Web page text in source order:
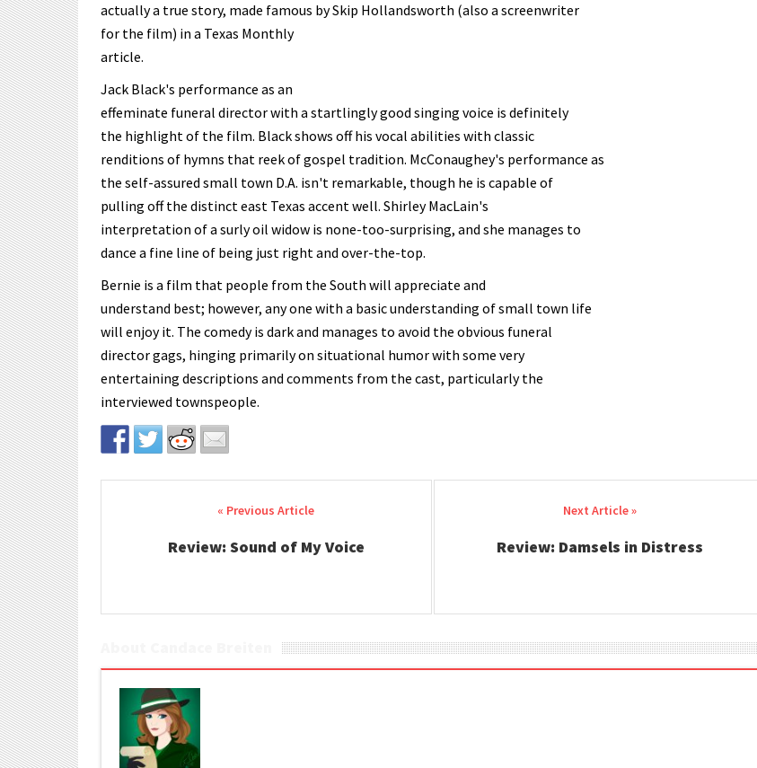
actually a true story, made famous by Skip Hollandsworth (also a screenwriter
for the film) in a Texas Monthly
article.
Jack Black's performance as an
effeminate funeral director with a startlingly good singing voice is definitely
the highlight of the film. Black shows off his vocal abilities with classic
renditions of hymns that reek of gospel tradition. McConaughey's performance as
the self-assured small town D.A. isn't remarkable, though he is capable of
pulling off the distinct east Texas accent well. Shirley MacLain's
interpretation of a surly oil widow is none-too-surprising, and she manages to
dance a fine line of being just right and over-the-top.
Bernie is a film that people from the South will appreciate and
understand best; however, any one with a basic understanding of small town life
will enjoy it. The comedy is dark and manages to avoid the obvious funeral
director gags, hinging primarily on situational humor with some very
entertaining descriptions and comments from the cast, particularly the
interviewed townspeople.
Post navigation
Review: Sound of My Voice Review: Damsels in Distress